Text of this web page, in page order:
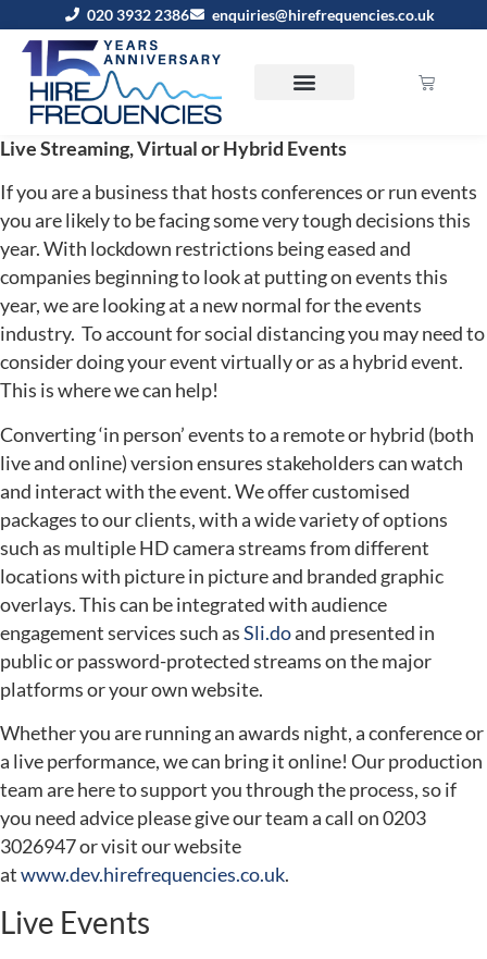
020 3932 2386 enquiries@hirefrequencies.co.uk
Live Streaming, Virtual or Hybrid Events
If you are a business that hosts conferences or run events
you are likely to be facing some very tough decisions this
year. With lockdown restrictions being eased and
companies beginning to look at putting on events this
year, we are looking at a new normal for the events
industry. To account for social distancing you may need to
consider doing your event virtually or as a hybrid event.
This is where we can help!
Converting ‘in person’ events to a remote or hybrid (both
live and online) version ensures stakeholders can watch
and interact with the event. We offer customised
packages to our clients, with a wide variety of options
such as multiple HD camera streams from different
locations with picture in picture and branded graphic
overlays. This can be integrated with audience
engagement services such asSli.doand presented in
public or password-protected streams on the major
platforms or your own website.
Whether you are running an awards night, a conference or
a live performance, we can bring it online! Our production
team are here to support you through the process, so if
you need advice please give our team a call on 0203
3026947 or visit our website
atwww.dev.hirefrequencies.co.uk.
Live Events